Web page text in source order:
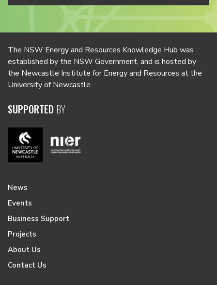
The NSW Energy and Resources Knowledge Hub was
established by the NSW Government, and is hosted by
the Newcastle Institute for Energy and Resources at the
University of Newcastle.
SUPPORTED BY
News
Events
Business Support
Projects
About Us
Contact Us